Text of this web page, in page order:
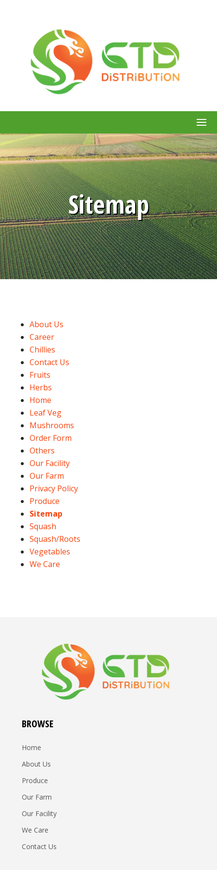
Sitemap
About Us
Career
Chillies
Contact Us
Fruits
Herbs
Home
Leaf Veg
Mushrooms
Order Form
Others
Our Facility
Our Farm
Privacy Policy
Produce
Sitemap
Squash
Squash/Roots
Vegetables
We Care
BROWSE
Home
About Us
Produce
Our Farm
Our Facility
We Care
Contact Us